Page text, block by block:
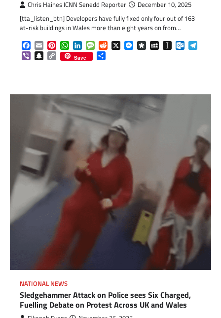
Chris Haines ICNN Senedd Reporter December 10, 2025
[tta_listen_btn] Developers have fully fixed only four out of 163
at-risk buildings in Wales more than eight years on from…
Facebook
EmailPinterestWhatsApp
LinkedInMessageReddit
X Messenger
DiasporaMySpaceInstapaper
ViberSnapchat
Copy
Link
Save
NATIONAL NEWS
Sledgehammer Attack on Police sees Six Charged,
Fuelling Debate on Protest Across UK and Wales